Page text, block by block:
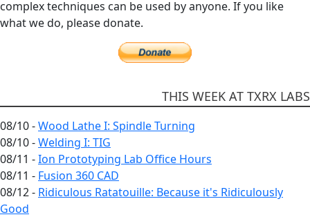
complex techniques can be used by anyone. If you like
what we do, please donate.
THIS WEEK AT TXRX LABS
08/10 -Wood Lathe I: Spindle Turning
08/10 -Welding I: TIG
08/11 -Ion Prototyping Lab Office Hours
08/11 - Fusion 360 CAD
08/12 - Ridiculous Ratatouille: Because it's Ridiculously
Good